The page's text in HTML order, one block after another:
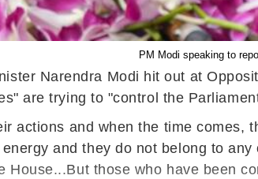
PM Modi speaking to
Narendra Modi hit out at
are trying to "control the
actions and when the time
and they do not belong to
House...But those who have been